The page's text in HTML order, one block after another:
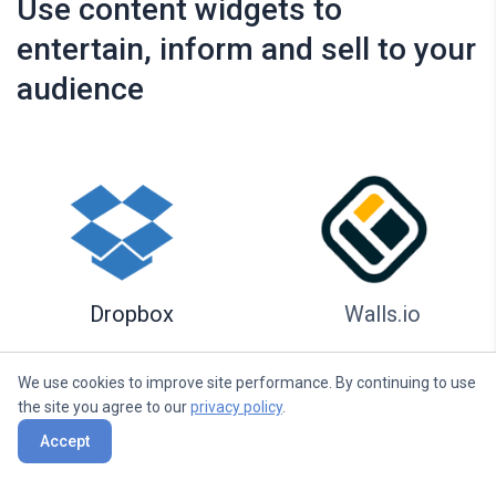
Use content widgets to
entertain, inform and sell to your
audience
Dropbox Walls.io
We use cookies to improve site performance. By continuing to use
the site you agree to ourprivacy policy.
Accept